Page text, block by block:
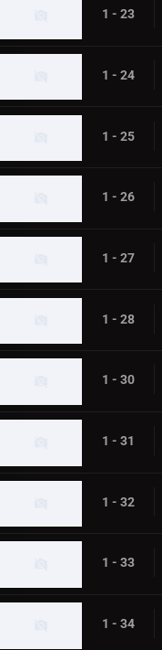
1 - 23
1 - 24
1 - 25
1 - 26
1 - 27
1 - 28
1 - 30
1 - 31
1 - 32
1 - 33
1 - 34